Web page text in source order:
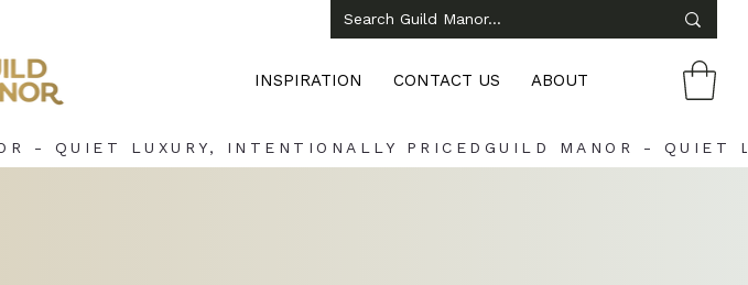
INSPIRATION CONTACT US ABOUT